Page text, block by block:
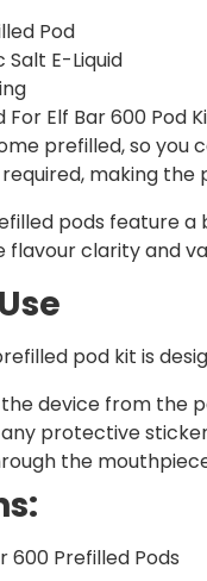
Pod
Salt E-Liquid
For Elf Bar 600 Pod
prefilled, so you
making the
pods feature
flavour clarity and
pod kit is
device from the
protective
the
600 Prefilled Pods